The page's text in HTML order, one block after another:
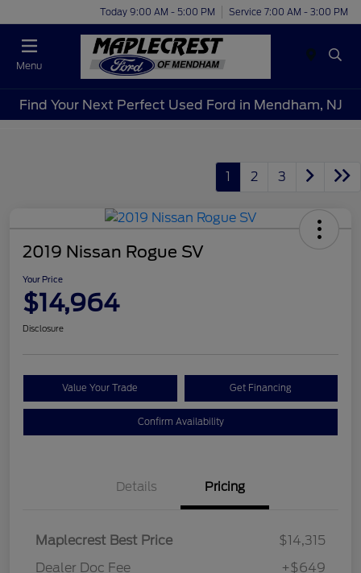
Today 9:00 AM - 5:00 PM Service 7:00 AM - 3:00 PM
Menu
Find Your Next Perfect Used Ford in Mendham, NJ
1 2 3
2019 Nissan Rogue SV
Your Price
$14,964
Disclosure
Value Your Trade Get Financing
Confirm Availability
Details Pricing
Maplecrest Best Price
$14,315
Dealer Doc Fee
+$649